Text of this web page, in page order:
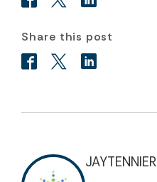
Share this post
JAYTENNIER